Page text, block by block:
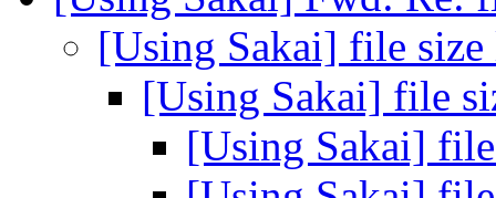
[Using Sakai] file
[Using Sakai] file
[Using Sakai]